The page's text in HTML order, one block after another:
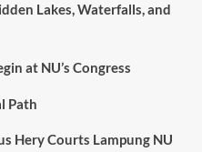
Lakes, Waterfalls, and
at NU’s Congress
Path
Hery Courts Lampung NU